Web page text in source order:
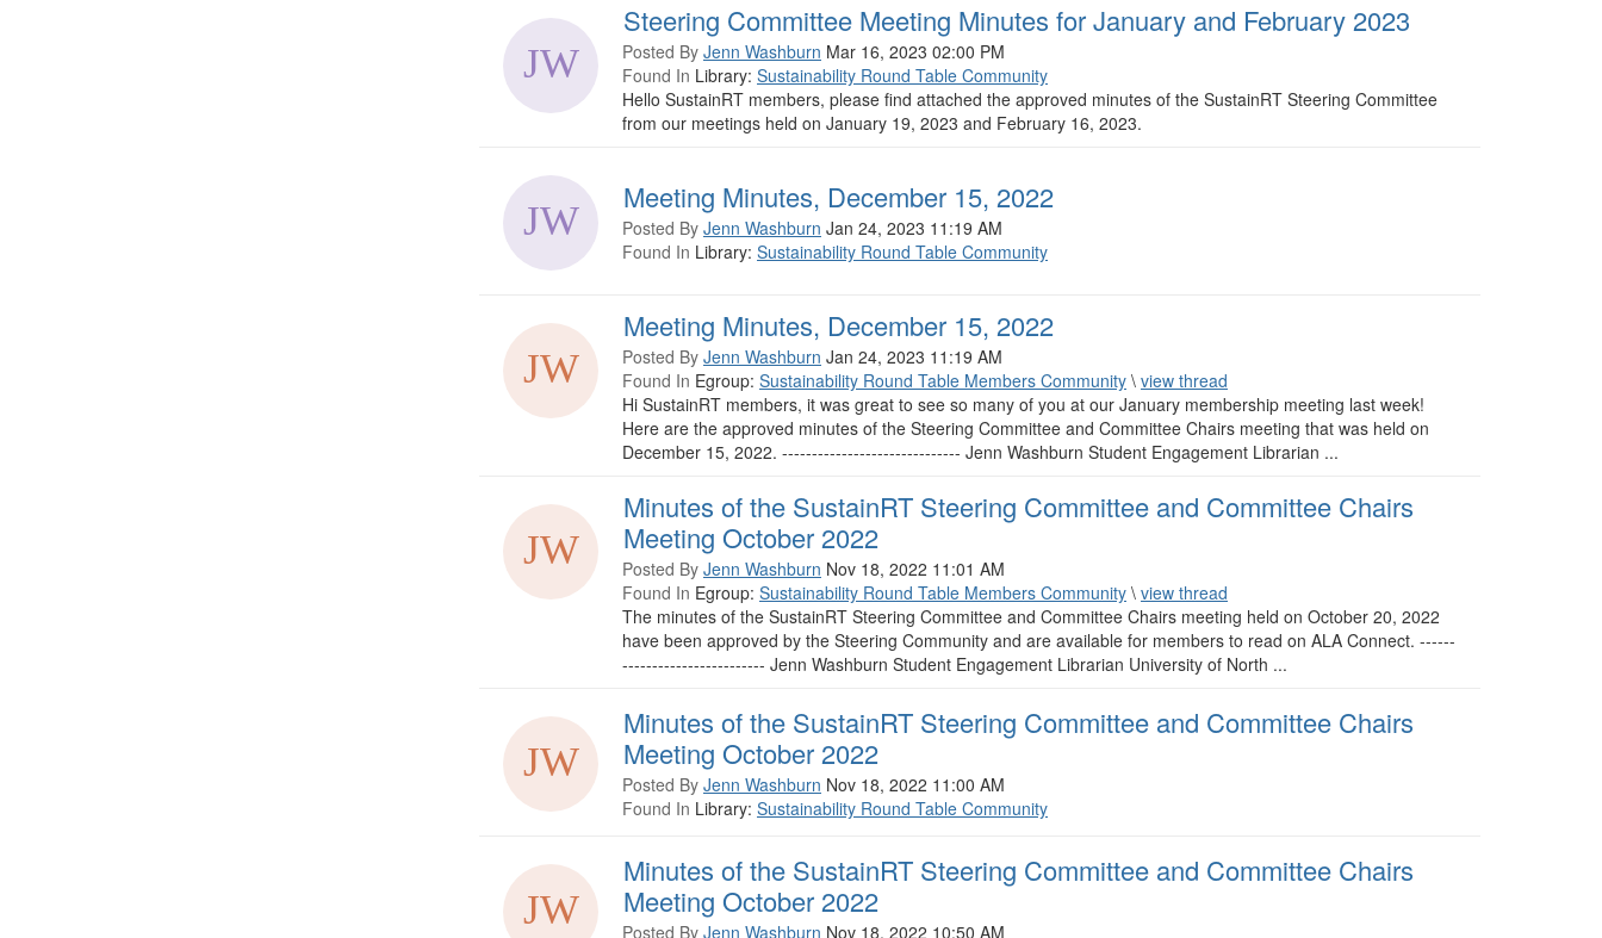
Steering Committee Meeting Minutes for January and February 2023
Posted By Jenn Washburn Mar 16, 2023 02:00 PM
Found In Library: Sustainability Round Table Community
Hello SustainRT members, please find attached the approved minutes of the SustainRT Steering Committee
from our meetings held on January 19, 2023 and February 16, 2023.
Meeting Minutes, December 15, 2022
Posted By Jenn Washburn Jan 24, 2023 11:19 AM
Found In Library: Sustainability Round Table Community
Meeting Minutes, December 15, 2022
Posted By Jenn Washburn Jan 24, 2023 11:19 AM
Found In Egroup: Sustainability Round Table Members Community \ view thread
Hi SustainRT members, it was great to see so many of you at our January membership meeting last week!
Here are the approved minutes of the Steering Committee and Committee Chairs meeting that was held on
December 15, 2022. ------------------------------ Jenn Washburn Student Engagement Librarian ...
Minutes of the SustainRT Steering Committee and Committee Chairs
Meeting October 2022
Posted By Jenn Washburn Nov 18, 2022 11:01 AM
Found In Egroup: Sustainability Round Table Members Community \ view thread
The minutes of the SustainRT Steering Committee and Committee Chairs meeting held on October 20, 2022
have been approved by the Steering Community and are available for members to read on ALA Connect. ------
------------------------ Jenn Washburn Student Engagement Librarian University of North ...
Minutes of the SustainRT Steering Committee and Committee Chairs
Meeting October 2022
Posted By Jenn Washburn Nov 18, 2022 11:00 AM
Found In Library: Sustainability Round Table Community
Minutes of the SustainRT Steering Committee and Committee Chairs
Meeting October 2022
Posted By Jenn Washburn Nov 18, 2022 10:50 AM